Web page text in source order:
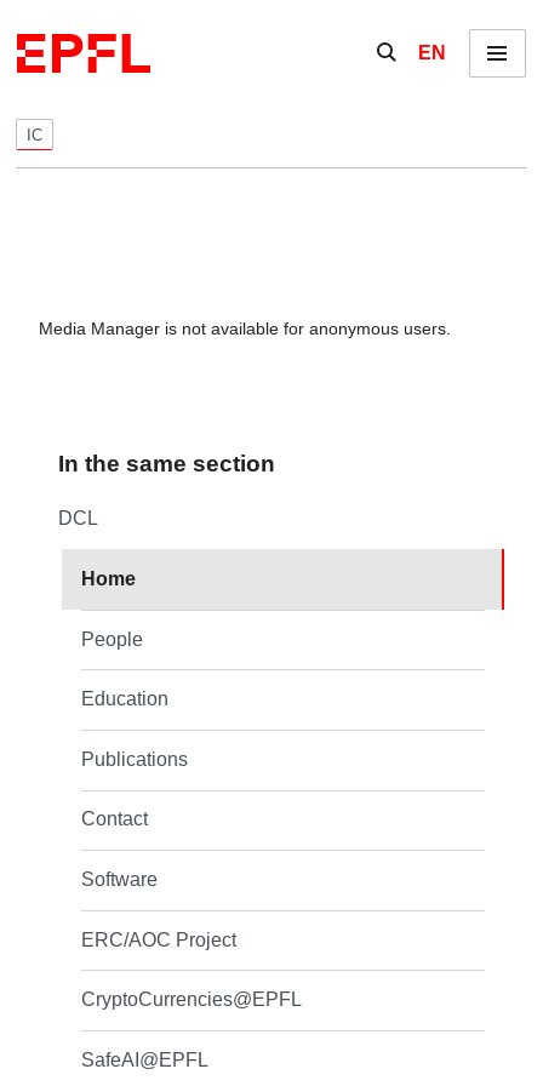
Show / hide the
EN Menu
IC
Media Manager is not available for anonymous users.
In the same section
DCL
Home
People
Education
Publications
Contact
Software
ERC/AOC Project
CryptoCurrencies@EPFL
SafeAI@EPFL